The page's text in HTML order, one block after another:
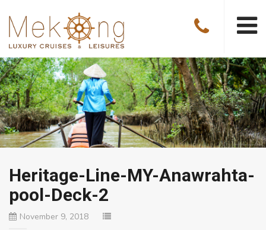
Heritage-Line-MY-Anawrahta-
pool-Deck-2
November 9, 2018